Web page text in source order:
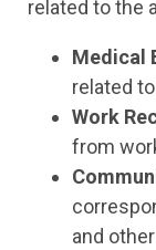
related to the
Medical
related
Work
from
and